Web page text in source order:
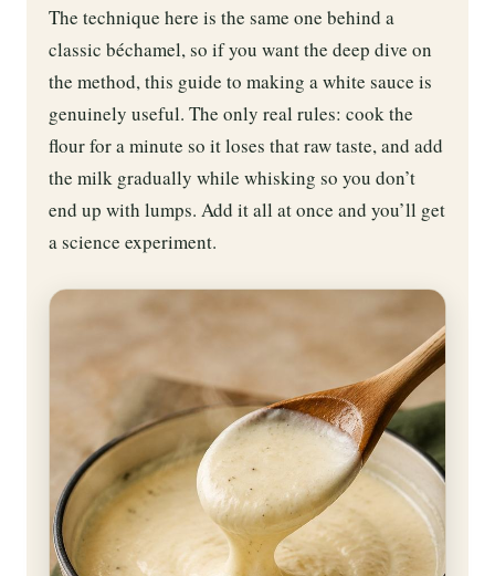
The technique here is the same one behind a
classic béchamel, so if you want the deep dive on
the method, this guide to making a white sauce is
genuinely useful. The only real rules: cook the
flour for a minute so it loses that raw taste, and add
the milk gradually while whisking so you don’t
end up with lumps. Add it all at once and you’ll get
a science experiment.